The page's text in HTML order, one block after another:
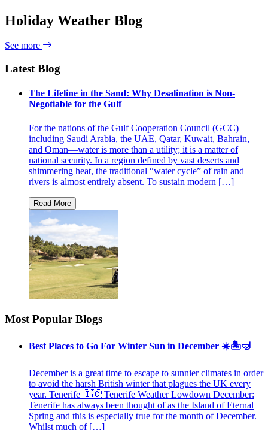
Holiday Weather Blog
See more
Latest Blog
The Lifeline in the Sand: Why Desalination is Non-
Negotiable for the Gulf
For the nations of the Gulf Cooperation Council (GCC)—
including Saudi Arabia, the UAE, Qatar, Kuwait, Bahrain,
and Oman—water is more than a utility; it is a matter of
national security. In a region defined by vast deserts and
shimmering heat, the traditional “water cycle” of rain and
rivers is almost entirely absent. To sustain modern […]
Most Popular Blogs
Best Places to Go For Winter Sun in December ☀️🏝🤿
December is a great time to escape to sunnier climates in order
to avoid the harsh British winter that plagues the UK every
year. Tenerife 🇮🇨 Tenerife Weather Lowdown December:
Tenerife has always been thought of as the Island of Eternal
Spring and this is especially true for the month of December.
Whilst much of […]